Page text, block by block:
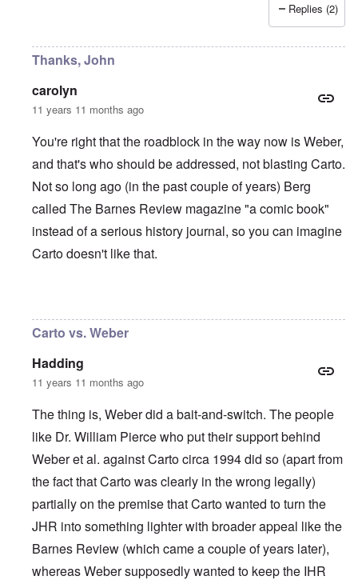
Replies (2)
Thanks, John
carolyn
11 years 11 months ago
You're right that the roadblock in the way now is Weber,
and that's who should be addressed, not blasting Carto.
Not so long ago (in the past couple of years) Berg
called The Barnes Review magazine "a comic book"
instead of a serious history journal, so you can imagine
Carto doesn't like that.
Carto vs. Weber
Hadding
11 years 11 months ago
The thing is, Weber did a bait-and-switch. The people
like Dr. William Pierce who put their support behind
Weber et al. against Carto circa 1994 did so (apart from
the fact that Carto was clearly in the wrong legally)
partially on the premise that Carto wanted to turn the
JHR into something lighter with broader appeal like the
Barnes Review (which came a couple of years later),
whereas Weber supposedly wanted to keep the IHR